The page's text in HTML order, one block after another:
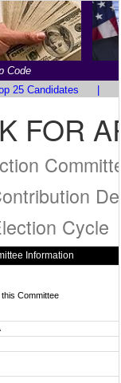
Code
25 Candidates
FOR
Cycle
Information
Committee